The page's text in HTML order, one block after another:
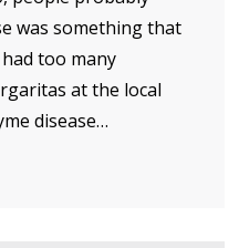
was something that
too many
at the local
disease…